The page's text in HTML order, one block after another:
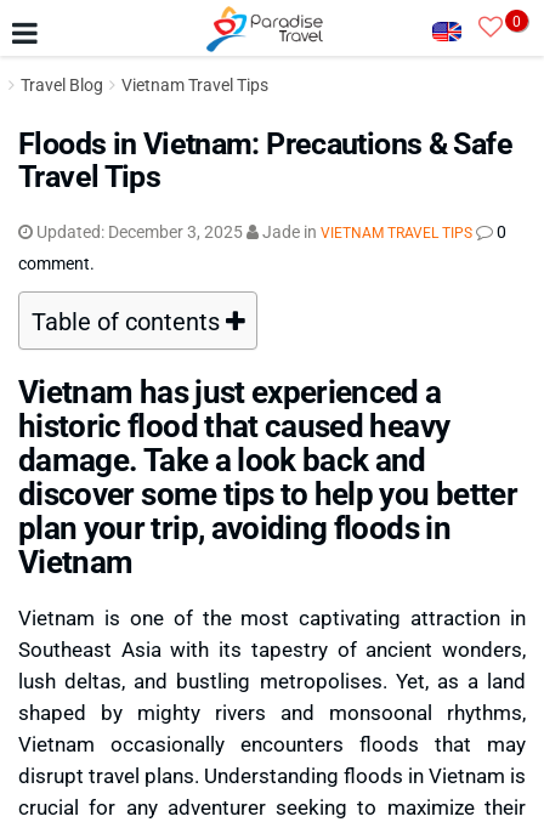
0
Travel Blog Vietnam Travel Tips
Floods in Vietnam: Precautions & Safe
Travel Tips
Updated: December 3, 2025 Jade in VIETNAM TRAVEL TIPS
0
comment.
Table of contents
Vietnam has just experienced a
historic flood that caused heavy
damage. Take a look back and
discover some tips to help you better
plan your trip, avoiding floods in
Vietnam
Vietnam is one of the most captivating attraction in
Southeast Asia with its tapestry of ancient wonders,
lush deltas, and bustling metropolises. Yet, as a land
shaped by mighty rivers and monsoonal rhythms,
Vietnam occasionally encounters floods that may
disrupt travel plans. Understanding floods in Vietnam is
crucial for any adventurer seeking to maximize their